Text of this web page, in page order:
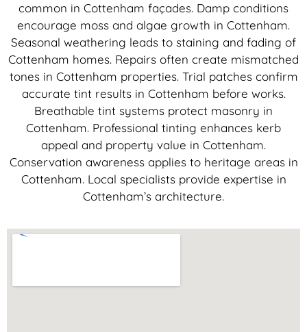
common in Cottenham façades. Damp conditions
encourage moss and algae growth in Cottenham.
Seasonal weathering leads to staining and fading of
Cottenham homes. Repairs often create mismatched
tones in Cottenham properties. Trial patches confirm
accurate tint results in Cottenham before works.
Breathable tint systems protect masonry in
Cottenham. Professional tinting enhances kerb
appeal and property value in Cottenham.
Conservation awareness applies to heritage areas in
Cottenham. Local specialists provide expertise in
Cottenham’s architecture.